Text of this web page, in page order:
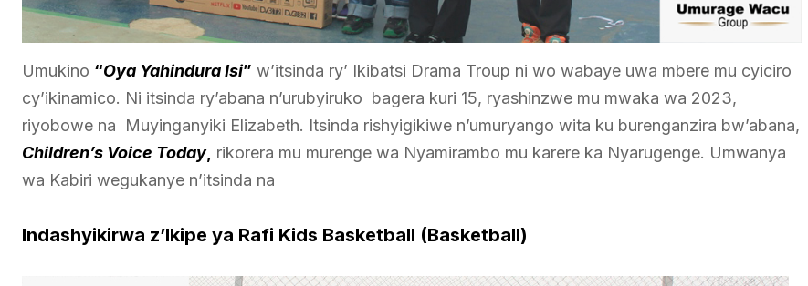
Umukino “Oya Yahindura Isi” w’itsinda ry’ Ikibatsi Drama Troup ni wo wabaye uwa mbere mu cyiciro
cy’ikinamico. Ni itsinda ry’abana n’urubyiruko bagera kuri 15, ryashinzwe mu mwaka wa 2023,
riyobowe na Muyinganyiki Elizabeth. Itsinda rishyigikiwe n’umuryango wita ku burenganzira bw’abana,
Children’s Voice Today, rikorera mu murenge wa Nyamirambo mu karere ka Nyarugenge. Umwanya
wa Kabiri wegukanye n’itsinda na
Indashyikirwa z’Ikipe ya Rafi Kids Basketball (Basketball)